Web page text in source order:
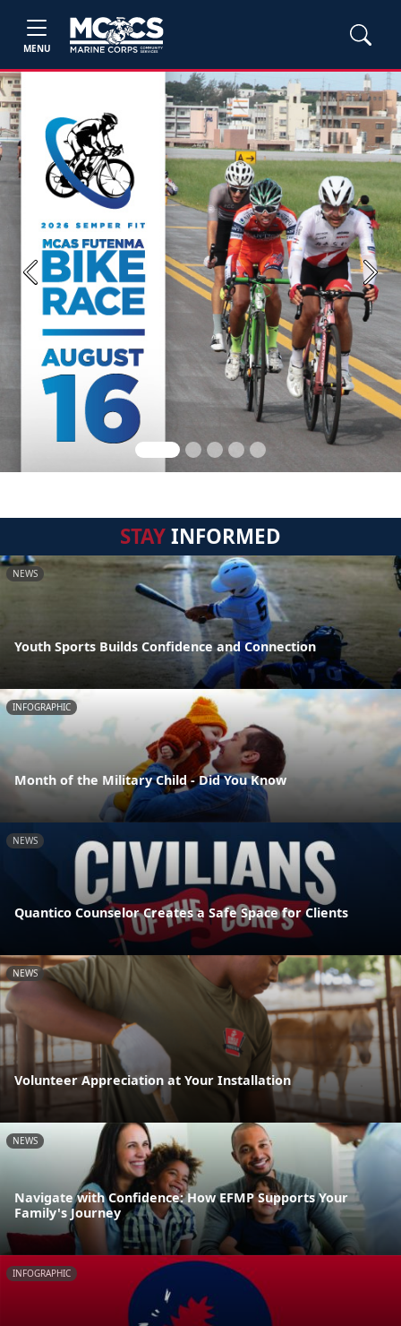
MENU
Previous Next
STAYINFORMED
NEWS
Youth Sports Builds Confidence and Connection
INFOGRAPHIC
Month of the Military Child - Did You Know
NEWS
Quantico Counselor Creates a Safe Space for Clients
NEWS
Volunteer Appreciation at Your Installation
NEWS
Navigate with Confidence: How EFMP Supports Your
Family's Journey
INFOGRAPHIC